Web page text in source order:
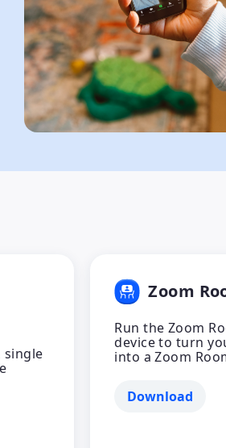
single
Zoom
Run the Zoom
device to turn
into a Zoom
Download